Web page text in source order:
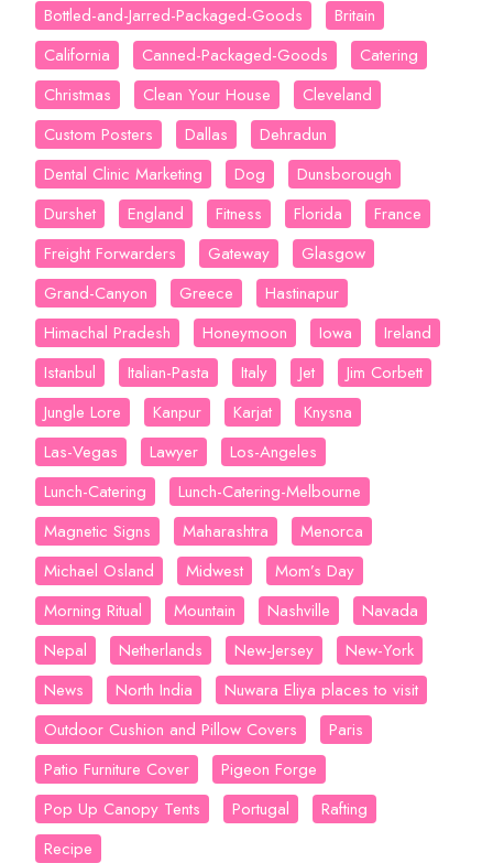
Bottled-and-Jarred-Packaged-Goods
Britain
California
Canned-Packaged-Goods
Catering
Christmas
Clean Your House
Cleveland
Custom Posters
Dallas
Dehradun
Dental Clinic Marketing
Dog
Dunsborough
Durshet
England Fitness Florida
France
Freight Forwarders
Gateway
Glasgow
Grand-Canyon
Greece
Hastinapur
Himachal Pradesh
Honeymoon Iowa
Ireland
Istanbul
Italian-Pasta Italy Jet
Jim Corbett
Jungle Lore
Kanpur Karjat
Knysna
Las-Vegas
Lawyer
Los-Angeles
Lunch-Catering
Lunch-Catering-Melbourne
Magnetic Signs
Maharashtra
Menorca
Michael Osland
Midwest
Mom’s Day
Morning Ritual
Mountain Nashville
Navada
Nepal
Netherlands New-Jersey
New-York
News
North India
Nuwara Eliya places to visit
Outdoor Cushion and Pillow Covers
Paris
Patio Furniture Cover
Pigeon Forge
Pop Up Canopy Tents
Portugal
Rafting
Recipe